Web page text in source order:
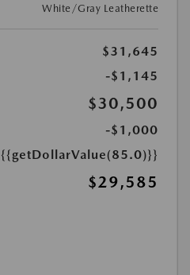
White/Gray Leatherette
$31,645
-$1,145
$30,500
-$1,000
{{getDollarValue(85.0)}}
$29,585